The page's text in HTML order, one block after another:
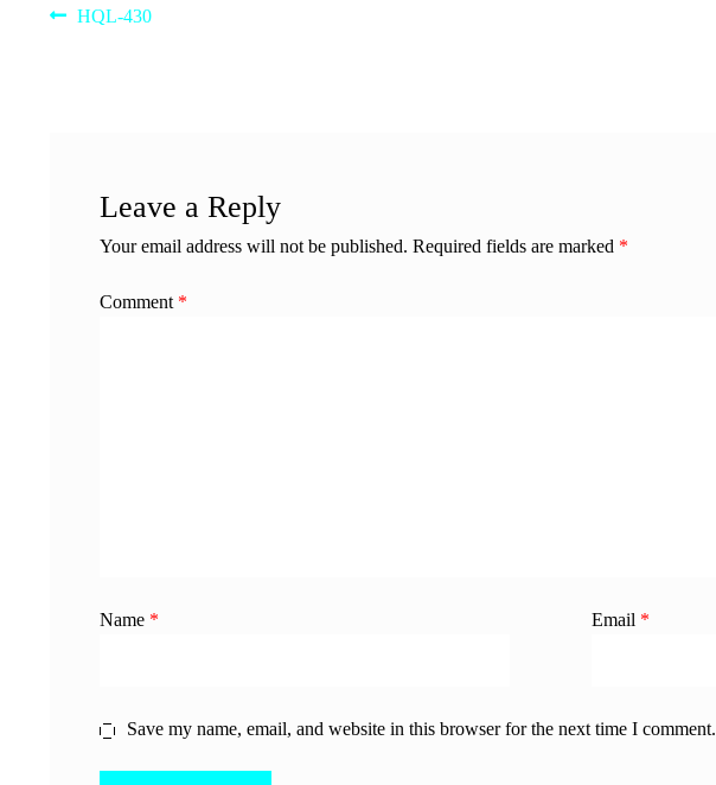
Post
Previous
HQL-430
Leave a Reply
Your email address will not be published. Required fields are marked *
Comment *
Name * Email *
Save my name, email, and website in this browser for the next time I comment.